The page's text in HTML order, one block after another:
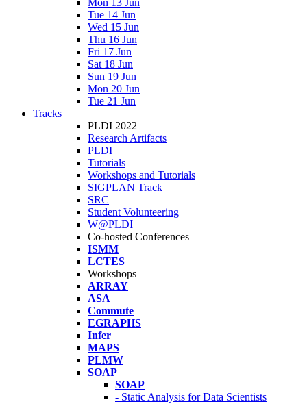
Mon 13 Jun
Tue 14 Jun
Wed 15 Jun
Thu 16 Jun
Fri 17 Jun
Sat 18 Jun
Sun 19 Jun
Mon 20 Jun
Tue 21 Jun
Tracks
PLDI 2022
Research Artifacts
PLDI
Tutorials
Workshops and Tutorials
SIGPLAN Track
SRC
Student Volunteering
W@PLDI
Co-hosted Conferences
ISMM
LCTES
Workshops
ARRAY
ASA
Commute
EGRAPHS
Infer
MAPS
PLMW
SOAP
SOAP
- Static Analysis for Data Scientists